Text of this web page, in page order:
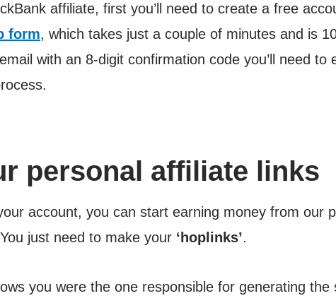
affiliate, first you’ll need to create a free
form, which takes just a couple of minutes and is
with an 8-digit confirmation code you’ll need to
personal affiliate links
account, you can start earning money from our
just need to make your ‘hoplinks’.
you were the one responsible for generating the